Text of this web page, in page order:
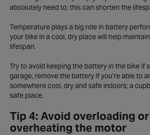
absolutely need to; this can shorten the
Temperature plays a big role in battery
your bike in a cool, dry place will help
lifespan.
Try to avoid keeping the battery in the bike if
garage, remove the battery if you’re able to
somewhere cool, dry and safe indoors; a
safe place.
Tip 4: Avoid overloading or
overheating the motor